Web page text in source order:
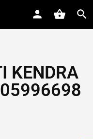
KENDRA